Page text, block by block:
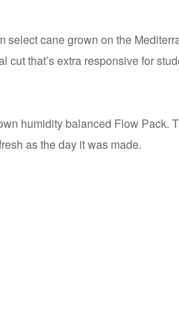
select cane grown on the
that’s extra responsive for
humidity balanced Flow Pack.
as the day it was made.